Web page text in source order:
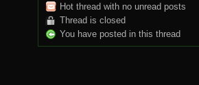
Hot thread with no unread posts
Thread is closed
You have posted in this thread